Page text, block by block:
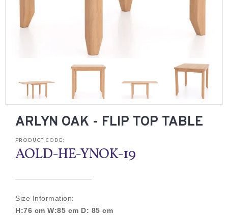
ARLYN OAK - FLIP TOP TABLE
PRODUCT CODE:
AOLD-HE-YNOK-19
Size Information:
H:76 cm W:85 cm D: 85 cm